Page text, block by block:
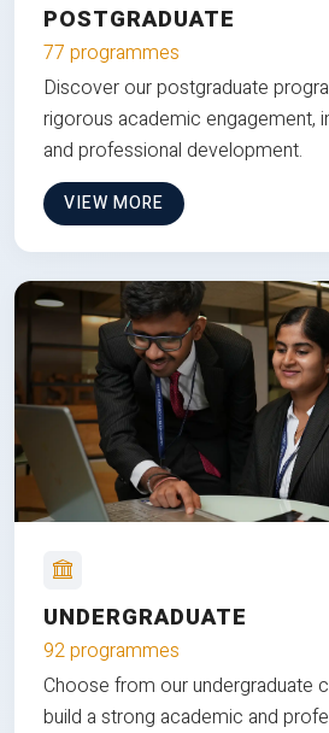
POSTGRADUATE
77 programmes
Discover our postgraduate
rigorous academic engagement,
and professional development.
VIEW MORE
UNDERGRADUATE
92 programmes
Choose from our undergraduate
build a strong academic and